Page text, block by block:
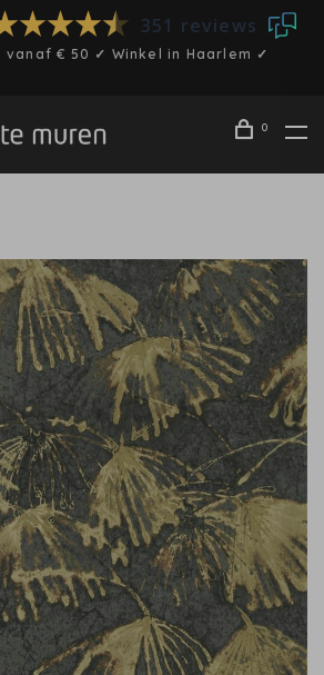
351 reviews
€ 50 ✓ Winkel in Haarlem ✓
0